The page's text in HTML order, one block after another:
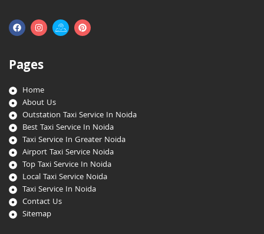
Pages
Home
About Us
Outstation Taxi Service In Noida
Best Taxi Service In Noida
Taxi Service In Greater Noida
Airport Taxi Service Noida
Top Taxi Service In Noida
Local Taxi Service Noida
Taxi Service In Noida
Contact Us
Sitemap